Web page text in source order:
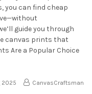
you can find cheap
guide you through
canvas prints that
Are a Popular Choice
2025 CanvasCraftsman